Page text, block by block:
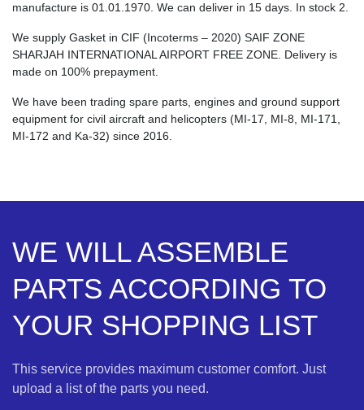
manufacture is 01.01.1970. We can deliver in 15 days. In stock 2.
We supply Gasket in CIF (Incoterms – 2020) SAIF ZONE
SHARJAH INTERNATIONAL AIRPORT FREE ZONE. Delivery is
made on 100% prepayment.
We have been trading spare parts, engines and ground support
equipment for civil aircraft and helicopters (MI-17, MI-8, MI-171,
MI-172 and Ka-32) since 2016.
WE WILL ASSEMBLE
PARTS ACCORDING TO
YOUR SHOPPING LIST
This service provides maximum customer comfort. Just
upload a list of the parts you need.